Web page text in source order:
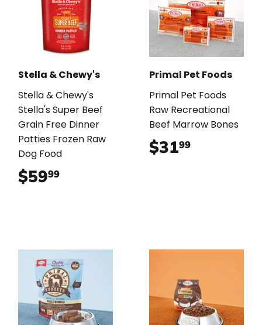
Stella & Chewy's
Stella & Chewy's
Stella's Super Beef
Grain Free Dinner
Patties Frozen Raw
Dog Food
$5999
Primal Pet Foods
Primal Pet Foods
Raw Recreational
Beef Marrow Bones
$3199